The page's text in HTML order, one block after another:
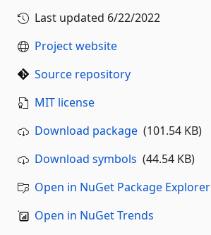
Last updated 6/22/2022
Project website
Source repository
MIT license
Download package (101.54 KB)
Download symbols (44.54 KB)
Open in NuGet Package Explorer
Open in NuGet Trends